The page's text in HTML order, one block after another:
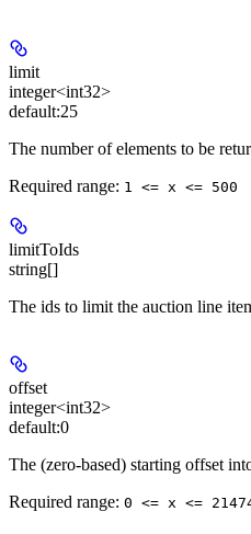
limit
integer<int32>
default:25
The number of elements to be
Required range: 1 <= x <= 500
limitToIds
string[]
The ids to limit the auction line
offset
integer<int32>
default:0
The (zero-based) starting offset
Required range: 0 <= x <=